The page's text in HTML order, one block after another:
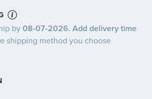
by08-07-2026. Add delivery time
shipping method you choose